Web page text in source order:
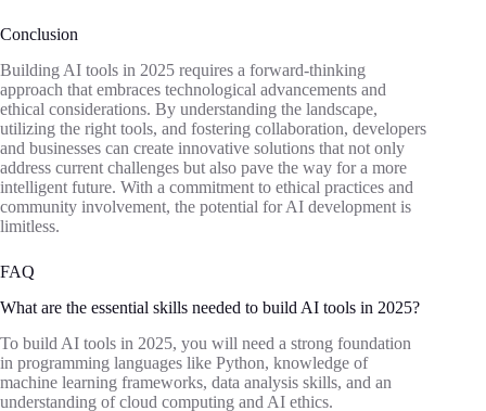
Conclusion
Building AI tools in 2025 requires a forward-thinking
approach that embraces technological advancements and
ethical considerations. By understanding the landscape,
utilizing the right tools, and fostering collaboration, developers
and businesses can create innovative solutions that not only
address current challenges but also pave the way for a more
intelligent future. With a commitment to ethical practices and
community involvement, the potential for AI development is
limitless.
FAQ
What are the essential skills needed to build AI tools in 2025?
To build AI tools in 2025, you will need a strong foundation
in programming languages like Python, knowledge of
machine learning frameworks, data analysis skills, and an
understanding of cloud computing and AI ethics.